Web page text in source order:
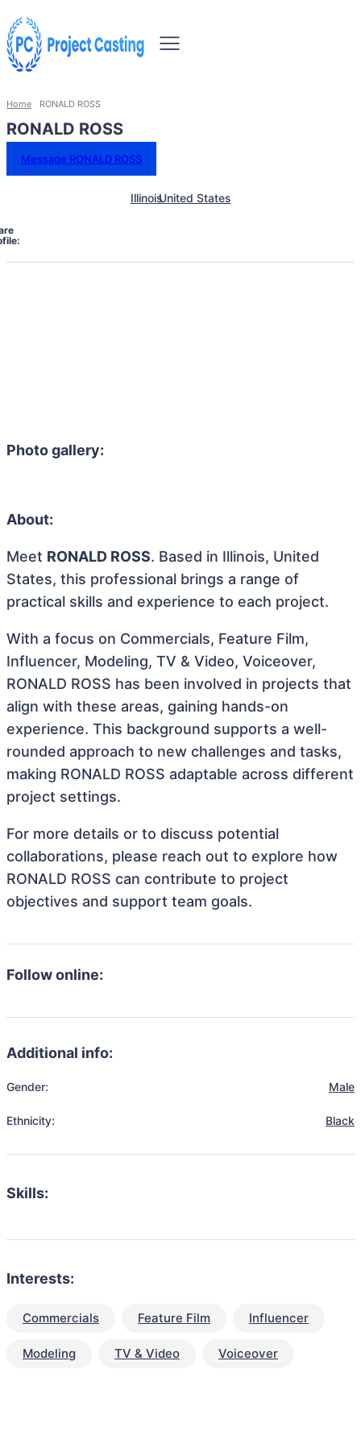
Home RONALD ROSS
RONALD ROSS
Message RONALD ROSS
IllinoisUnited States
Photo gallery:
About:
Meet RONALD ROSS. Based in Illinois, United
States, this professional brings a range of
practical skills and experience to each project.
With a focus on Commercials, Feature Film,
Influencer, Modeling, TV & Video, Voiceover,
RONALD ROSS has been involved in projects that
align with these areas, gaining hands-on
experience. This background supports a well-
rounded approach to new challenges and tasks,
making RONALD ROSS adaptable across different
project settings.
For more details or to discuss potential
collaborations, please reach out to explore how
RONALD ROSS can contribute to project
objectives and support team goals.
Follow online:
Additional info:
Gender: Male
Ethnicity: Black
Skills:
Interests:
Commercials Feature Film Influencer
Modeling TV & Video Voiceover